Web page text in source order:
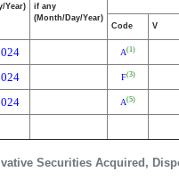
Securities Acquired,
Year)
if any
(Month/Day/Year)
Code V
A(1)
F(3)
A(5)